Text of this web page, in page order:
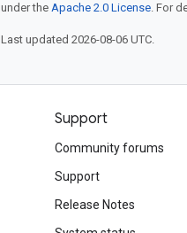
under the Apache 2.0 License. For
Last updated 2026-08-06 UTC.
Support
Community forums
Support
Release Notes